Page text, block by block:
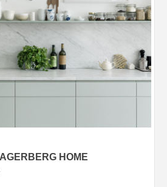
HOME